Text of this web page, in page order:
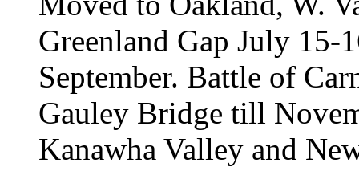
Greenland Gap July
September. Battle of
Gauley Bridge till
Kanawha Valley and